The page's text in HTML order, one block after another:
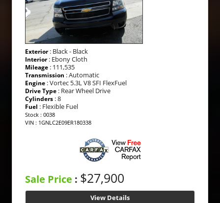
Exterior: Black - Black
Interior: Ebony Cloth
Mileage : 111,535
Transmission : Automatic
Engine : Vortec 5.3L V8 SFI FlexFuel
Drive Type : Rear Wheel Drive
Cylinders : 8
Fuel : Flexible Fuel
Stock : 0038
VIN : 1GNLC2E09ER180338
Sale Price : $27,900
View Details